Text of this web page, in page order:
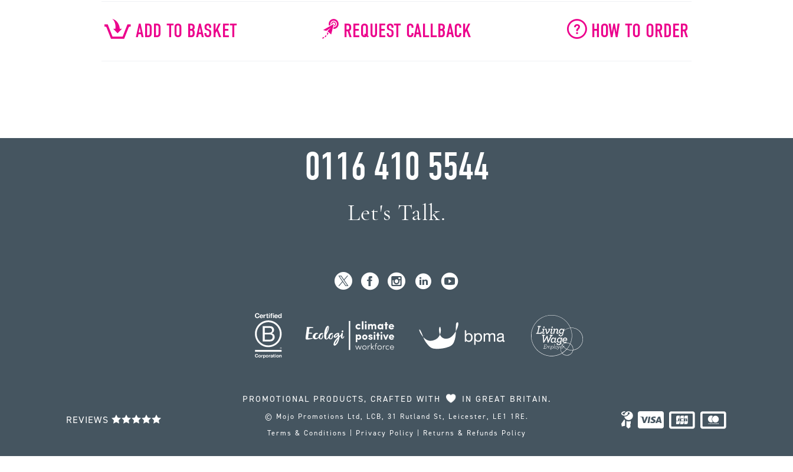
ADD TO BASKET REQUEST CALLBACK HOW TO ORDER
0116 410 5544
Let's Talk.
PROMOTIONAL PRODUCTS, CRAFTED WITH IN GREAT BRITAIN.
REVIEWS
© Mojo Promotions Ltd, LCB, 31 Rutland St, Leicester, LE1 1RE.
Terms & Conditions
Privacy Policy Returns & Refunds Policy